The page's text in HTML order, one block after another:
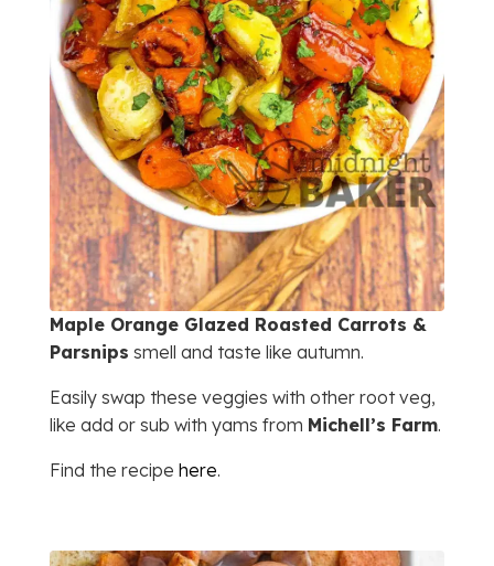
Maple Orange Glazed Roasted Carrots &
Parsnips smell and taste like autumn.
Easily swap these veggies with other root veg,
like add or sub with yams from Michell’s Farm.
Find the recipe here.